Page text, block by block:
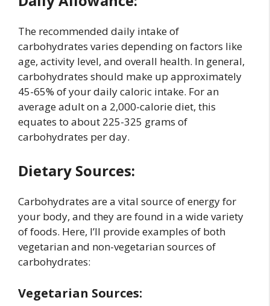
The recommended daily intake of
carbohydrates varies depending on factors like
age, activity level, and overall health. In general,
carbohydrates should make up approximately
45-65% of your daily caloric intake. For an
average adult on a 2,000-calorie diet, this
equates to about 225-325 grams of
carbohydrates per day.
Dietary Sources:
Carbohydrates are a vital source of energy for
your body, and they are found in a wide variety
of foods. Here, I’ll provide examples of both
vegetarian and non-vegetarian sources of
carbohydrates:
Vegetarian Sources: